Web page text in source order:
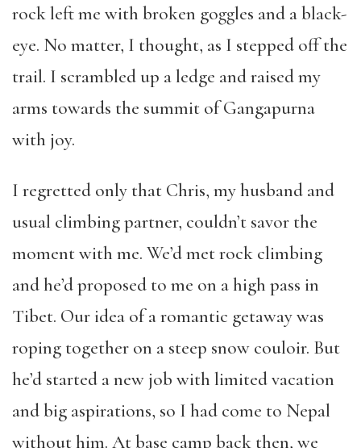
rock left me with broken goggles and a black-
eye. No matter, I thought, as I stepped off the
trail. I scrambled up a ledge and raised my
arms towards the summit of Gangapurna
with joy.
I regretted only that Chris, my husband and
usual climbing partner, couldn’t savor the
moment with me. We’d met rock climbing
and he’d proposed to me on a high pass in
Tibet. Our idea of a romantic getaway was
roping together on a steep snow couloir. But
he’d started a new job with limited vacation
and big aspirations, so I had come to Nepal
without him. At base camp back then, we